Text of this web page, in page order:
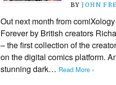
BYJOHN
Out next month from
Forever by British creators
– the first collection of the
on the digital comics platform.
stunning dark… Read More ›